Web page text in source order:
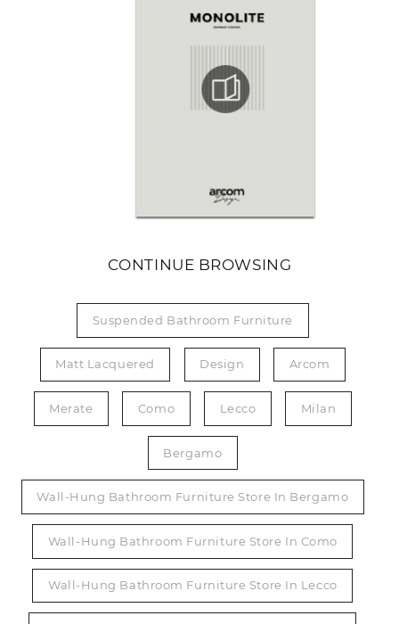
CONTINUE BROWSING
Suspended Bathroom Furniture
Matt Lacquered Design Arcom
Merate Como Lecco Milan
Bergamo
Wall-Hung Bathroom Furniture Store In Bergamo
Wall-Hung Bathroom Furniture Store In Como
Wall-Hung Bathroom Furniture Store In Lecco